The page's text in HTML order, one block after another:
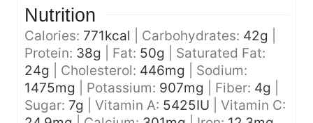
Nutrition
Calories: 771kcal Carbohydrates: 42g
Protein: 38g Fat: 50g
Saturated Fat:
24g Cholesterol: 446mg
Sodium:
1475mg Potassium: 907mg Fiber: 4g
Sugar: 7g Vitamin A: 5425IU
Vitamin C: